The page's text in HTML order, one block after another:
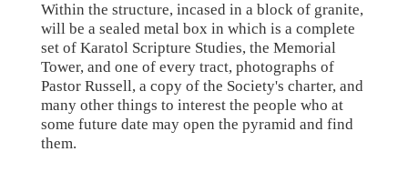
Within the structure, incased in a block of granite,
will be a sealed metal box in which is a complete
set of Karatol Scripture Studies, the Memorial
Tower, and one of every tract, photographs of
Pastor Russell, a copy of the Society's charter, and
many other things to interest the people who at
some future date may open the pyramid and find
them.